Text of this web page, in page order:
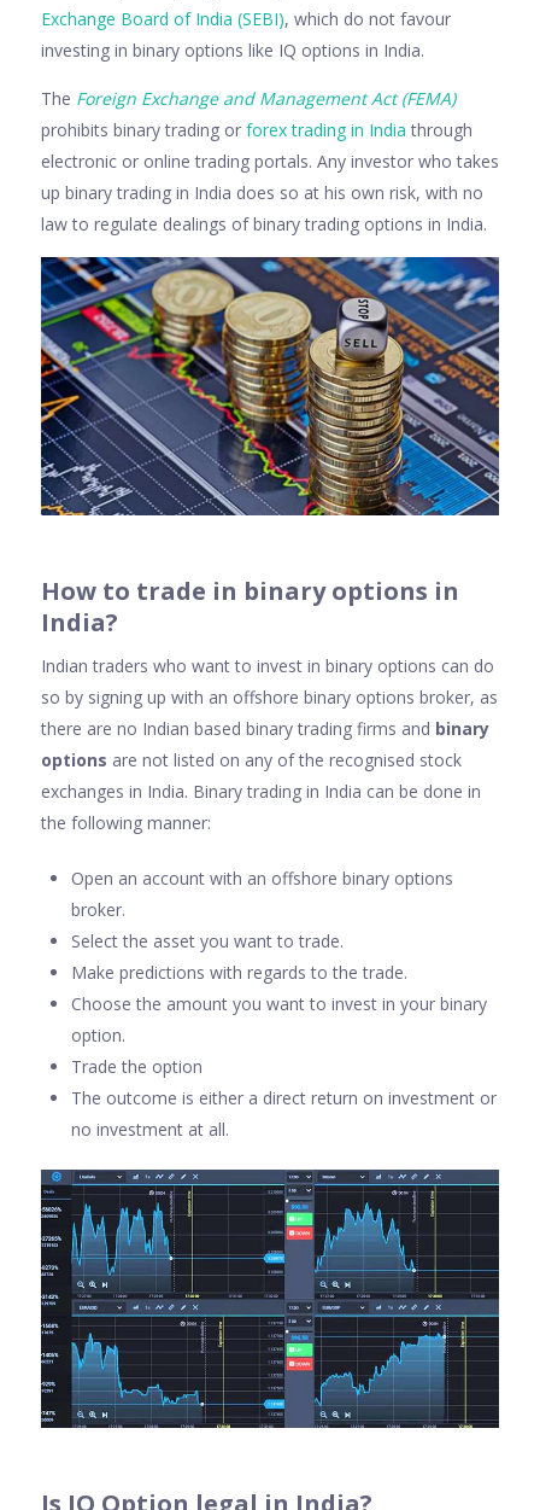
Exchange Board of India (SEBI), which do not favour
investing in binary options like IQ options in India.
The Foreign Exchange and Management Act (FEMA)
prohibits binary trading or forex trading in India through
electronic or online trading portals. Any investor who takes
up binary trading in India does so at his own risk, with no
law to regulate dealings of binary trading options in India.
How to trade in binary options in
India?
Indian traders who want to invest in binary options can do
so by signing up with an offshore binary options broker, as
there are no Indian based binary trading firms and binary
options are not listed on any of the recognised stock
exchanges in India. Binary trading in India can be done in
the following manner:
Open an account with an offshore binary options
broker.
Select the asset you want to trade.
Make predictions with regards to the trade.
Choose the amount you want to invest in your binary
option.
Trade the option
The outcome is either a direct return on investment or
no investment at all.
Is IQ Option legal in India?